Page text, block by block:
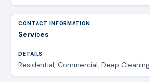
Services
Residential, Commercial, Deep Cleaning